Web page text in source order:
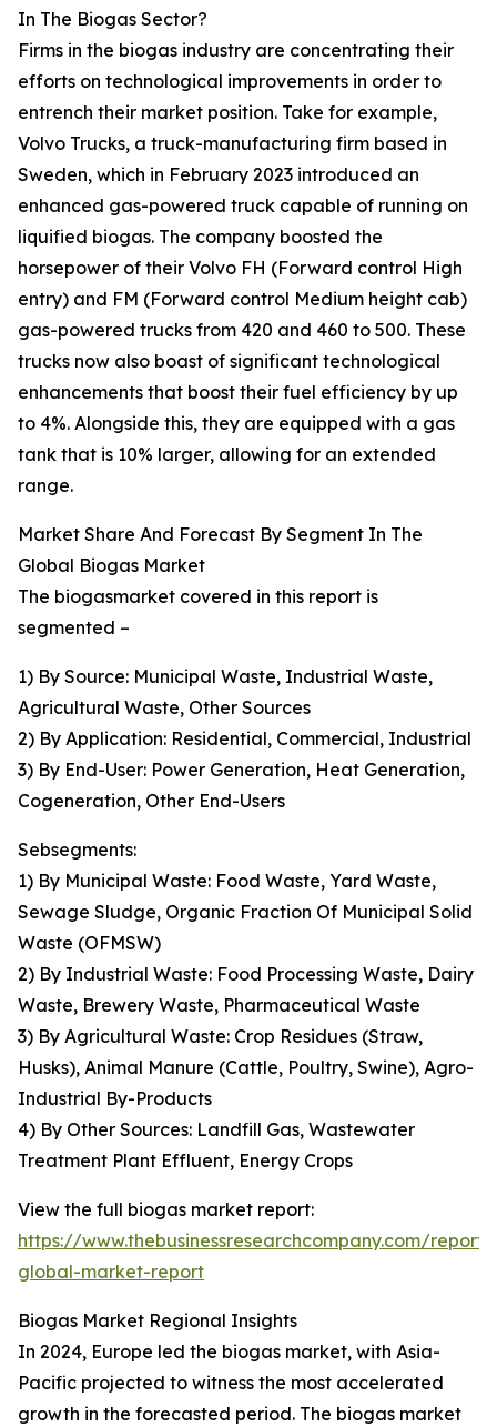
In The Biogas Sector?
Firms in the biogas industry are concentrating their
efforts on technological improvements in order to
entrench their market position. Take for example,
Volvo Trucks, a truck-manufacturing firm based in
Sweden, which in February 2023 introduced an
enhanced gas-powered truck capable of running on
liquified biogas. The company boosted the
horsepower of their Volvo FH (Forward control High
entry) and FM (Forward control Medium height cab)
gas-powered trucks from 420 and 460 to 500. These
trucks now also boast of significant technological
enhancements that boost their fuel efficiency by up
to 4%. Alongside this, they are equipped with a gas
tank that is 10% larger, allowing for an extended
range.
Market Share And Forecast By Segment In The
Global Biogas Market
The biogasmarket covered in this report is
segmented –
1) By Source: Municipal Waste, Industrial Waste,
Agricultural Waste, Other Sources
2) By Application: Residential, Commercial, Industrial
3) By End-User: Power Generation, Heat Generation,
Cogeneration, Other End-Users
Sebsegments:
1) By Municipal Waste: Food Waste, Yard Waste,
Sewage Sludge, Organic Fraction Of Municipal Solid
Waste (OFMSW)
2) By Industrial Waste: Food Processing Waste, Dairy
Waste, Brewery Waste, Pharmaceutical Waste
3) By Agricultural Waste: Crop Residues (Straw,
Husks), Animal Manure (Cattle, Poultry, Swine), Agro-
Industrial By-Products
4) By Other Sources: Landfill Gas, Wastewater
Treatment Plant Effluent, Energy Crops
View the full biogas market report:
https://www.thebusinessresearchcompany.com/
global-market-report
Biogas Market Regional Insights
In 2024, Europe led the biogas market, with Asia-
Pacific projected to witness the most accelerated
growth in the forecasted period. The biogas market